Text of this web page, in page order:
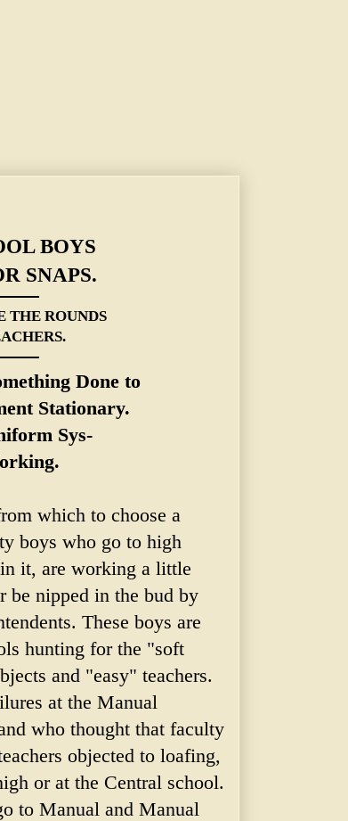
BOYS
SNAPS.
THE ROUNDS
Done to
Stationary.
Sys-
which to choose a
boys who go to high
it, are working a little
be nipped in the bud by
These boys are
hunting for the "soft
and "easy" teachers.
at the Manual
who thought that faculty
objected to loafing,
or at the Central school.
to Manual and Manual